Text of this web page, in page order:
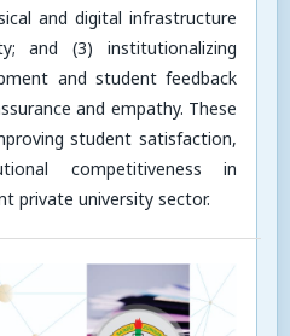
and digital infrastructure
and (3) institutionalizing
and student feedback
and empathy. These
student satisfaction,
competitiveness in
private university sector.